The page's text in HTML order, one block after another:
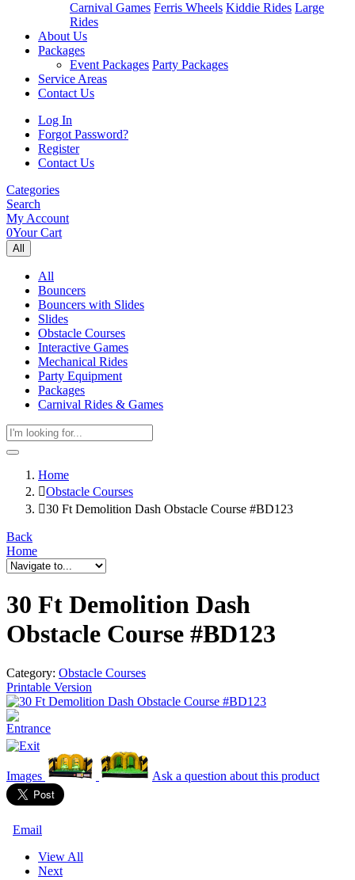
Carnival Games Ferris Wheels Kiddie Rides Large
Rides
About Us
Packages
Event Packages Party Packages
Service Areas
Contact Us
Log In
Forgot Password?
Register
Contact Us
Categories
Search
My Account
0Your Cart
All
All
Bouncers
Bouncers with Slides
Slides
Obstacle Courses
Interactive Games
Mechanical Rides
Party Equipment
Packages
Carnival Rides & Games
Home
Obstacle Courses
30 Ft Demolition Dash Obstacle Course #BD123
Back
Home
30 Ft Demolition Dash
Obstacle Course #BD123
Category: Obstacle Courses
Printable Version
Images Ask a question about this product
Email
View All
Next